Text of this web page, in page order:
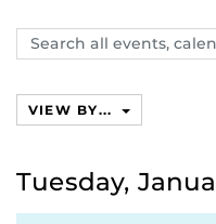
Search
events,
VIEW BY...
Tuesday,